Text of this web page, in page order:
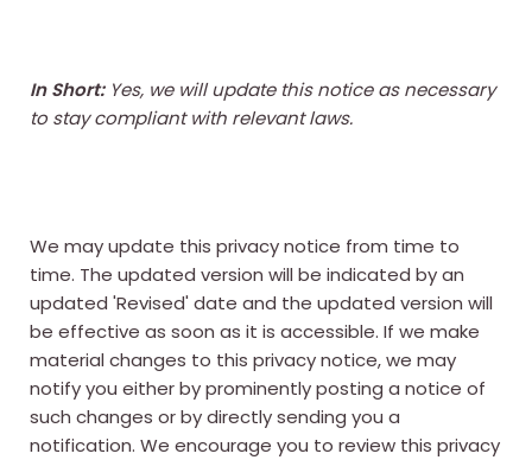
In Short: Yes, we will update this notice as necessary
to stay compliant with relevant laws.
We may update this privacy notice from time to
time. The updated version will be indicated by an
updated 'Revised' date and the updated version will
be effective as soon as it is accessible. If we make
material changes to this privacy notice, we may
notify you either by prominently posting a notice of
such changes or by directly sending you a
notification. We encourage you to review this privacy